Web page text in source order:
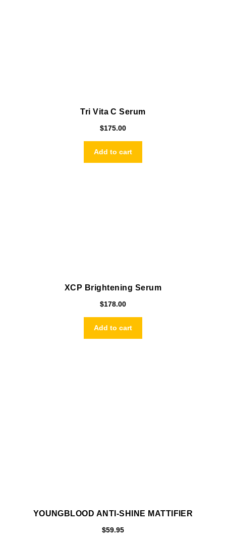
Tri Vita C Serum
$175.00
Add to cart
XCP Brightening Serum
$178.00
Add to cart
YOUNGBLOOD ANTI-SHINE MATTIFIER
$59.95